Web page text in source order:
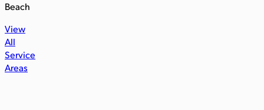
Beach
View
All
Service
Areas